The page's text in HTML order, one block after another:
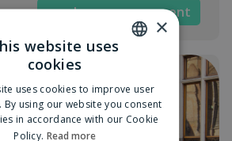
employee engagement
ENGLISH
×
website uses
cookies
uses cookies to improve user
By using our website you consent
in accordance with our Cookie
Policy. Read more